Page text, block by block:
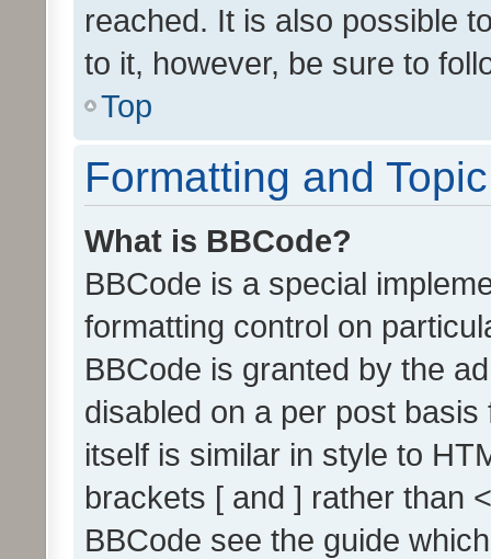
reached. It is also possible
to it, however, be sure to
Top
Formatting and
What is BBCode?
BBCode is a special
formatting control on
BBCode is granted by the
disabled on a per post
itself is similar in style to
brackets [ and ] rather than
BBCode see the guide